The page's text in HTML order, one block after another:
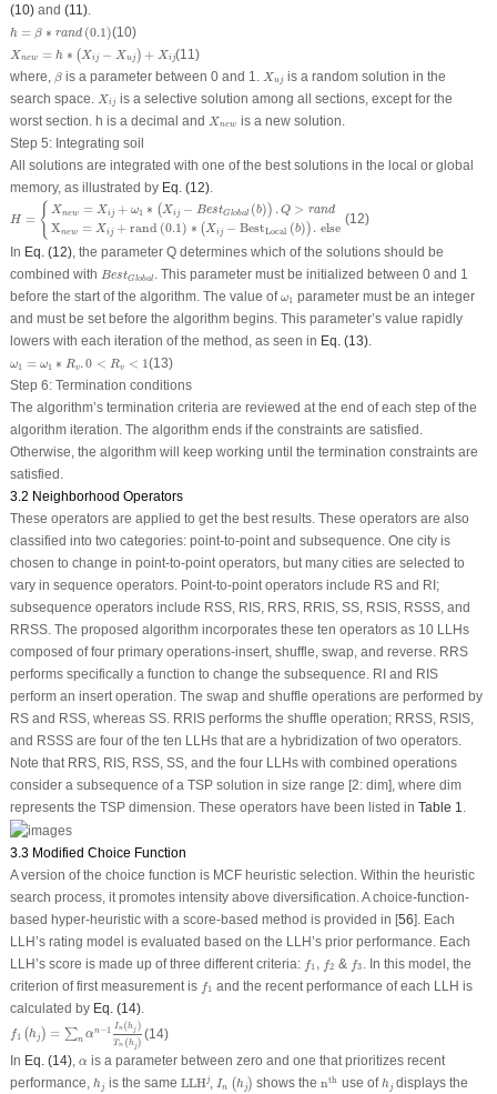
(10)and (11).
h = β ∗ rand (0.1 )
h ∗ 0.1) (10)
Xnew = h ∗ (Xi j − Xuj) + Xi j
X X
(11)
where,
β
β is a parameter between 0 and 1. Xuj
Xu
is a random solution in the
search space.
Xi j
Xi is a selective solution among all sections, except for the
worst section. h is a decimal and Xnew
Xn wis a new solution.
Step 5: Integrating soil
All solutions are integrated with one of the best solutions in the local or global
memory, as illustrated by Eq. (12).
H = { Xnew = Xij + ω1 ∗ (Xij − BestGlobal (b)) .Q > rand
Xnew = Xij + rand (0.1) ∗ (Xij − BestLocal (b)) . else
n e w −B st Global
(12)
In Eq. (12), the parameter Q determines which of the solutions should be
combined with BestGlobal
Best Global. This parameter must be initialized between 0 and 1
before the start of the algorithm. The value ofω1
ω1parameter must be an integer
and must be set before the algorithm begins. This parameter’s value rapidly
lowers with each iteration of the method, as seen in Eq. (13).
ω1 = ω1 ∗ Rv.0 < Rv < 1
ω 1 ∗ Rv 0< R v<
(13)
Step 6: Termination conditions
The algorithm’s termination criteria are reviewed at the end of each step of the
algorithm iteration. The algorithm ends if the constraints are satisfied.
Otherwise, the algorithm will keep working until the termination constraints are
satisfied.
3.2 Neighborhood Operators
These operators are applied to get the best results. These operators are also
classified into two categories: point-to-point and subsequence. One city is
chosen to change in point-to-point operators, but many cities are selected to
vary in sequence operators. Point-to-point operators include RS and RI;
subsequence operators include RSS, RIS, RRS, RRIS, SS, RSIS, RSSS, and
RRSS. The proposed algorithm incorporates these ten operators as 10 LLHs
composed of four primary operations-insert, shuffle, swap, and reverse. RRS
performs specifically a function to change the subsequence. RI and RIS
perform an insert operation. The swap and shuffle operations are performed by
RS and RSS, whereas SS. RRIS performs the shuffle operation; RRSS, RSIS,
and RSSS are four of the ten LLHs that are a hybridization of two operators.
Note that RRS, RIS, RSS, SS, and the four LLHs with combined operations
consider a subsequence of a TSP solution in size range [2: dim], where dim
represents the TSP dimension. These operators have been listed in Table 1.
3.3 Modified Choice Function
A version of the choice function is MCF heuristic selection. Within the heuristic
search process, it promotes intensity above diversification. A choice-function-
based hyper-heuristic with a score-based method is provided in [56]. Each
LLH’s rating model is evaluated based on the LLH’s prior performance. Each
LLH’s score is made up of three different criteria: f1 , f2
1 2 & f3
f3
. In this model, the
criterion of first measurement is f1
1 and the recent performance of each LLH is
calculated by Eq. (14).
f1 (hj ) = ∑n αn−1 In(hj )
Tn (hj )
− n( hj )T n
(14)
In Eq. (14), α
α is a parameter between zero and one that prioritizes recent
performance, hj
h is the same LLHj
LLHj
,In (hj)
In hj ) shows thenth
nth use ofhj
h displays the